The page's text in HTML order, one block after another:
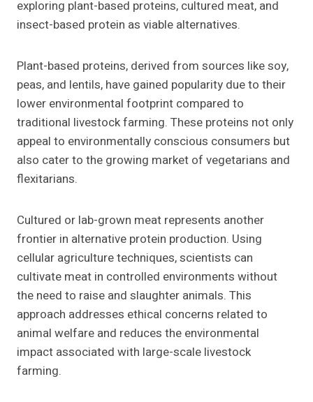
exploring plant-based proteins, cultured meat, and
insect-based protein as viable alternatives.
Plant-based proteins, derived from sources like soy,
peas, and lentils, have gained popularity due to their
lower environmental footprint compared to
traditional livestock farming. These proteins not only
appeal to environmentally conscious consumers but
also cater to the growing market of vegetarians and
flexitarians.
Cultured or lab-grown meat represents another
frontier in alternative protein production. Using
cellular agriculture techniques, scientists can
cultivate meat in controlled environments without
the need to raise and slaughter animals. This
approach addresses ethical concerns related to
animal welfare and reduces the environmental
impact associated with large-scale livestock
farming.